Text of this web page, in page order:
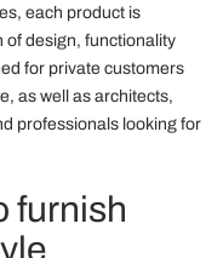
each product is
of design, functionality
for private customers
as well as architects,
professionals looking for
furnish